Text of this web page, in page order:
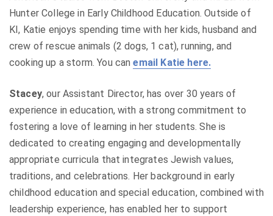
Hunter College in Early Childhood Education. Outside of
KI, Katie enjoys spending time with her kids, husband and
crew of rescue animals (2 dogs, 1 cat), running, and
cooking up a storm. You canemail Katie here.
Stacey, our Assistant Director, has over 30 years of
experience in education, with a strong commitment to
fostering a love of learning in her students. She is
dedicated to creating engaging and developmentally
appropriate curricula that integrates Jewish values,
traditions, and celebrations. Her background in early
childhood education and special education, combined with
leadership experience, has enabled her to support